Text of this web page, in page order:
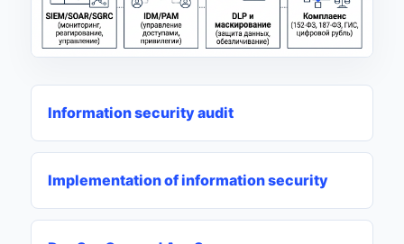
Information security audit
Implementation of information security